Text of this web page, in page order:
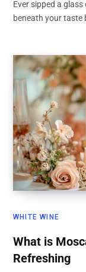
Ever sipped a
beneath your taste
WHITE WINE
What is
Refreshing